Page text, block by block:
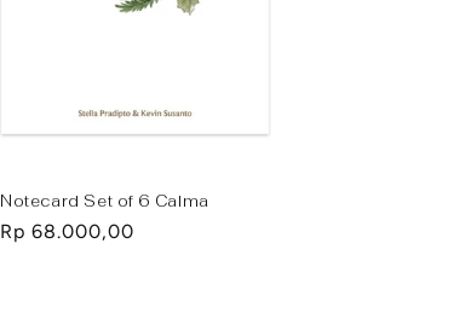
Notecard Set of 6 Calma
Regular
Rp 68.000,00